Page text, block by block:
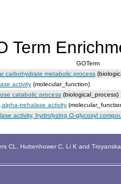
Term
GOTerm
carbohydrate metabolic process
activity (molecular_function)
catabolic process (biological_process)
trehalase activity
activity, hydrolyzing O-glycosyl
CL, Huttenhower C, Li K and